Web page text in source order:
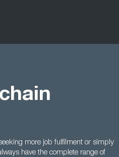
more job fulfilment or simply
have the complete range of